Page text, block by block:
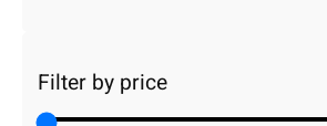
Filter by price